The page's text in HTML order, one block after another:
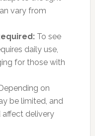
vary from
To see
daily use,
for those with
on
be limited, and
delivery